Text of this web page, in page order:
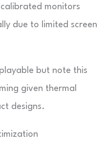
monitors
due to limited screen
but note this
given thermal
designs.